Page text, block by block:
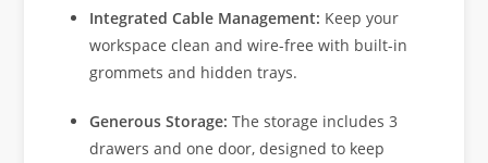
Integrated Cable Management: Keep your
workspace clean and wire-free with built-in
grommets and hidden trays.
Generous Storage: The storage includes 3
drawers and one door, designed to keep